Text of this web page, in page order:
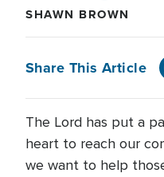
SHAWN BROWN
Share This Article
The Lord has put a
heart to reach our
we want to help